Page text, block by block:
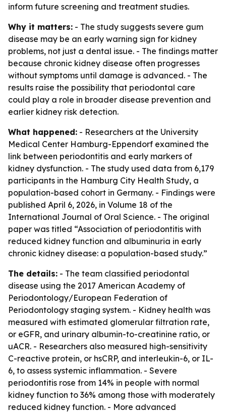
inform future screening and treatment studies.
Why it matters: - The study suggests severe gum
disease may be an early warning sign for kidney
problems, not just a dental issue. - The findings matter
because chronic kidney disease often progresses
without symptoms until damage is advanced. - The
results raise the possibility that periodontal care
could play a role in broader disease prevention and
earlier kidney risk detection.
What happened: - Researchers at the University
Medical Center Hamburg-Eppendorf examined the
link between periodontitis and early markers of
kidney dysfunction. - The study used data from 6,179
participants in the Hamburg City Health Study, a
population-based cohort in Germany. - Findings were
published April 6, 2026, in Volume 18 of the
International Journal of Oral Science. - The original
paper was titled “Association of periodontitis with
reduced kidney function and albuminuria in early
chronic kidney disease: a population-based study.”
The details: - The team classified periodontal
disease using the 2017 American Academy of
Periodontology/European Federation of
Periodontology staging system. - Kidney health was
measured with estimated glomerular filtration rate,
or eGFR, and urinary albumin-to-creatinine ratio, or
uACR. - Researchers also measured high-sensitivity
C-reactive protein, or hsCRP, and interleukin-6, or IL-
6, to assess systemic inflammation. - Severe
periodontitis rose from 14% in people with normal
kidney function to 36% among those with moderately
reduced kidney function. - More advanced